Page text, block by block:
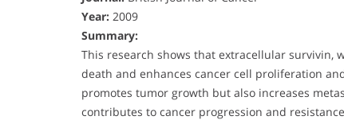
Year: 2009
Summary:
This research shows that extracellular survivin,
death and enhances cancer cell proliferation
promotes tumor growth but also increases
contributes to cancer progression and